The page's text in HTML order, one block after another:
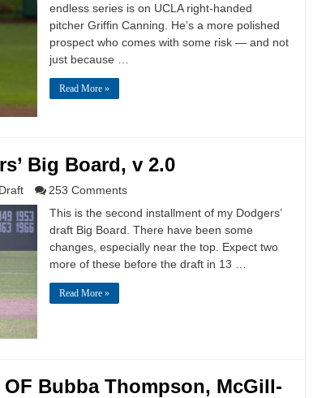
endless series is on UCLA right-handed
pitcher Griffin Canning. He’s a more polished
prospect who comes with some risk — and not
just because …
Read More »
Big Board, v 2.0
253 Comments
This is the second installment of my Dodgers’
draft Big Board. There have been some
changes, especially near the top. Expect two
more of these before the draft in 13 …
Read More »
Bubba Thompson, McGill-